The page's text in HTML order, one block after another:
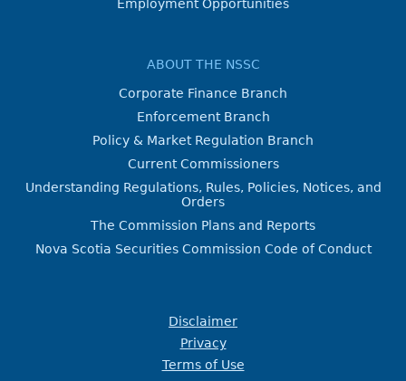
Employment Opportunities
ABOUT THE NSSC
Corporate Finance Branch
Enforcement Branch
Policy & Market Regulation Branch
Current Commissioners
Understanding Regulations, Rules, Policies, Notices, and
Orders
The Commission Plans and Reports
Nova Scotia Securities Commission Code of Conduct
Disclaimer
Privacy
Terms of Use